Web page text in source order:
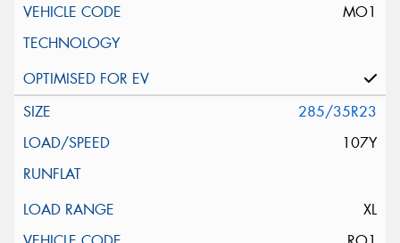
MO1
285/35R23
107Y
XL